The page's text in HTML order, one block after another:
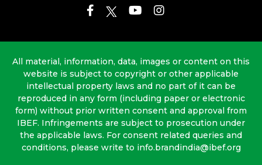
All material, information, data, images or content on this
website is subject to copyright or other applicable
intellectual property laws and no part of it can be
reproduced in any form (including paper or electronic
form) without prior written consent and approval from
IBEF. Infringements are subject to prosecution under
the applicable laws. For consent related queries and
conditions, please write to info.brandindia@ibef.org